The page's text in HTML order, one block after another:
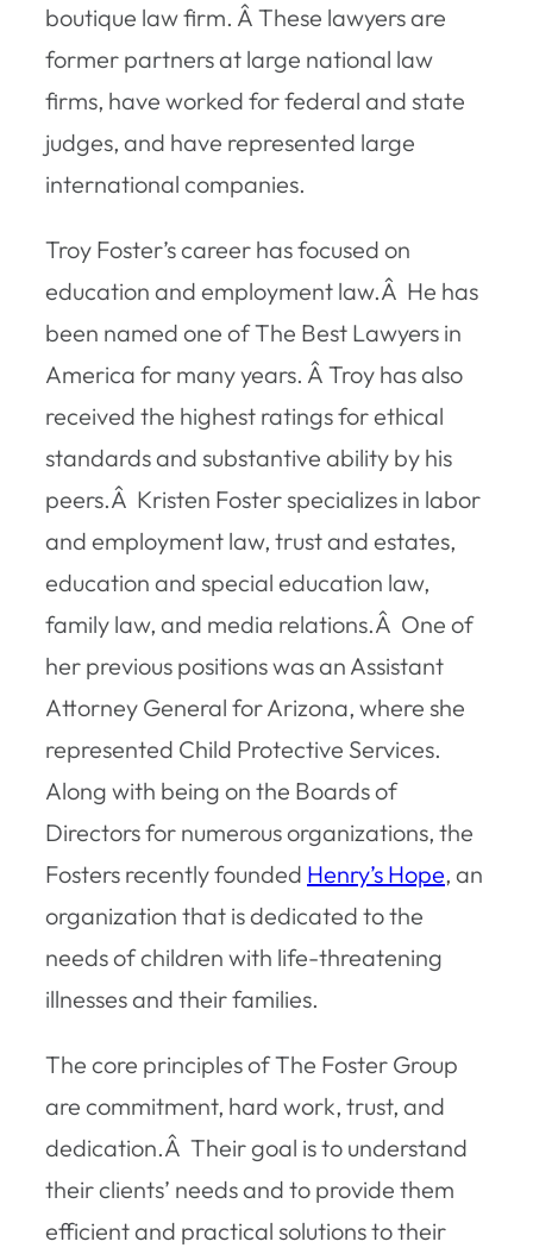
boutique law firm. Â These lawyers are
former partners at large national law
firms, have worked for federal and state
judges, and have represented large
international companies.
Troy Foster’s career has focused on
education and employment law.Â He has
been named one ofThe Best Lawyers in
America for many years. Â Troy has also
received the highest ratings for ethical
standards and substantive ability by his
peers.Â Kristen Foster specializes in labor
and employment law, trust and estates,
education and special education law,
family law, and media relations.Â One of
her previous positions was an Assistant
Attorney General for Arizona, where she
represented Child Protective Services.
Along with being on the Boards of
Directors for numerous organizations, the
Fosters recently founded Henry’s Hope, an
organization that is dedicated to the
needs of children with life-threatening
illnesses and their families.
The core principles of The Foster Group
are commitment, hard work, trust, and
dedication.Â Their goal is to understand
their clients’ needs and to provide them
efficient and practical solutions to their